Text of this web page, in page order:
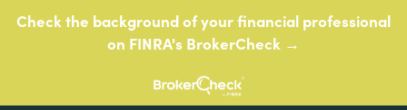
Check the background of your financial professional
on FINRA's BrokerCheck →